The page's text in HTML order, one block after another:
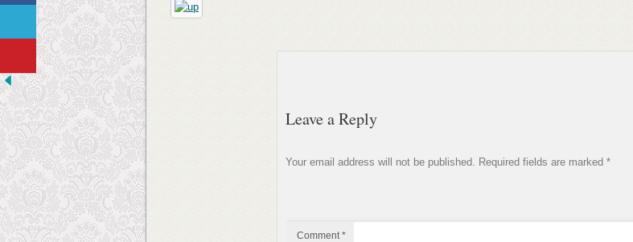
Leave a Reply
Your email address will not be published. Required fields are marked*
Comment*